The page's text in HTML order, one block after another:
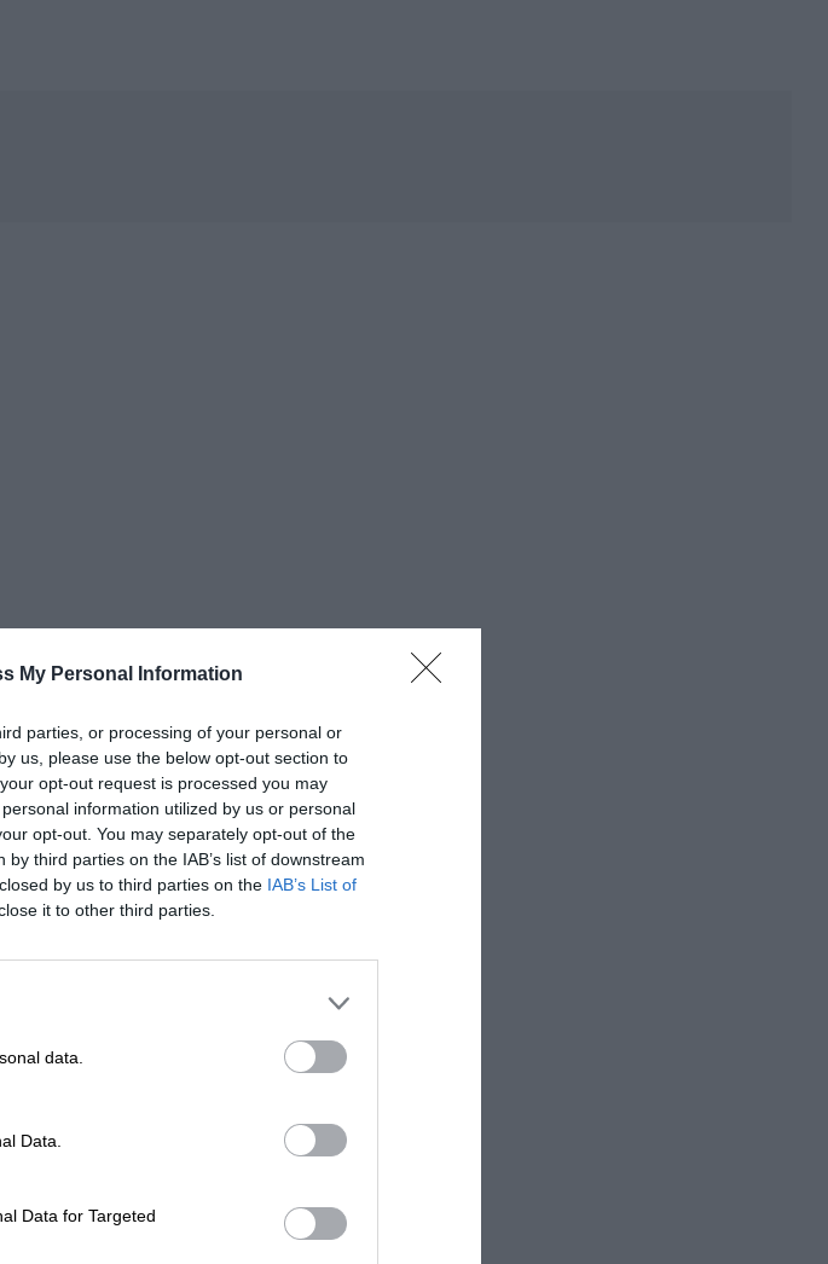
My Personal Information
parties, or processing of your personal or
us, please use the below opt-out section to
opt-out request is processed you may
information utilized by us or personal
opt-out. You may separately opt-out of the
third parties on the IAB’s list of downstream
by us to third parties on the IAB’s List of
it to other third parties.
data.
Data.
Data for Targeted